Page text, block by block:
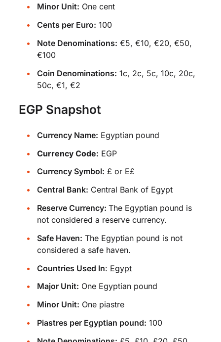
Minor Unit: One cent
Cents per Euro: 100
Note Denominations: €5, €10, €20, €50,
€100
Coin Denominations: 1c, 2c, 5c, 10c, 20c,
50c, €1, €2
EGP Snapshot
Currency Name: Egyptian pound
Currency Code: EGP
Currency Symbol: £ or E£
Central Bank: Central Bank of Egypt
Reserve Currency: The Egyptian pound is
not considered a reserve currency.
Safe Haven: The Egyptian pound is not
considered a safe haven.
Countries Used In: Egypt
Major Unit: One Egyptian pound
Minor Unit: One piastre
Piastres per Egyptian pound: 100